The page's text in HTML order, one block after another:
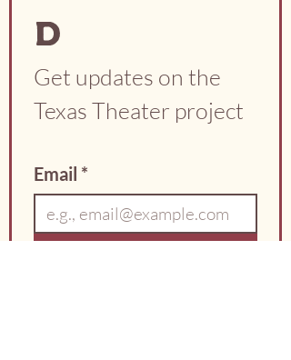
d
Get updates on the
Texas Theater project
Email *